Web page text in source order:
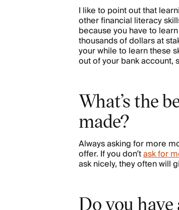
I like to point out that
other financial literacy
because you have to
thousands of dollars at
your while to learn these
out of your bank account,
What’s the
made?
Always asking for more
offer. If you don’task for
ask nicely, they often will
Do you